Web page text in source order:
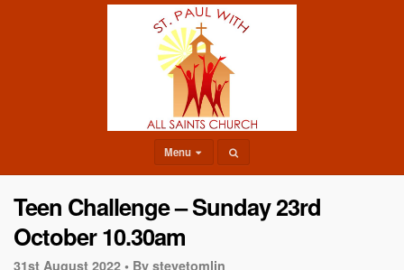
Menu
Teen Challenge – Sunday 23rd
October 10.30am
31st August 2022 • By stevetomlin